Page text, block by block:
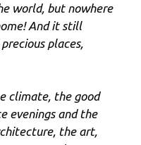
world, but nowhere
And it still
places,
climate, the good
evenings and the
the art,